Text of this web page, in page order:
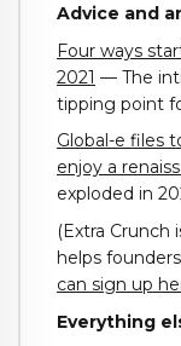
Advice and
Four ways
2021 — The
tipping point
Global-e files
enjoy a
exploded in
(Extra Crunch
helps
can sign up
Everything